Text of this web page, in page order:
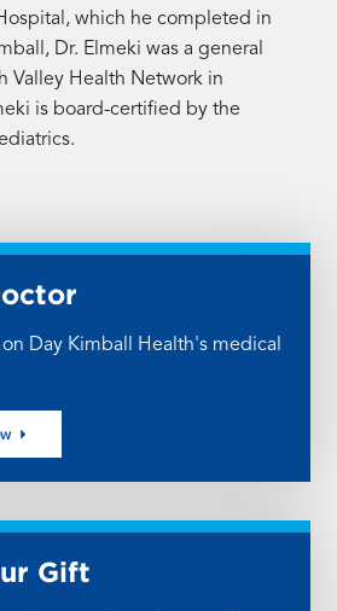
which he completed in
Dr. Elmeki was a general
Valley Health Network in
is board-certified by the
Day Kimball Health's medical
Gift